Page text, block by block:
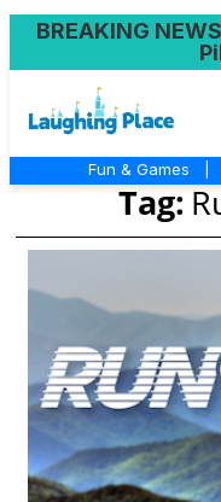
BREAKING NEWS
Fun & Games
Tag: